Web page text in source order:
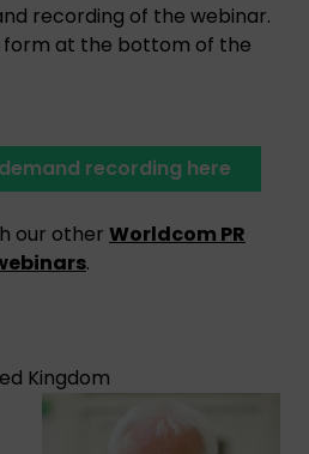
recording of the webinar.
at the bottom of the
recording here
our other Worldcom PR
.
Kingdom